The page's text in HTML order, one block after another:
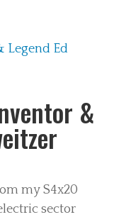
&
my S4x20
sector